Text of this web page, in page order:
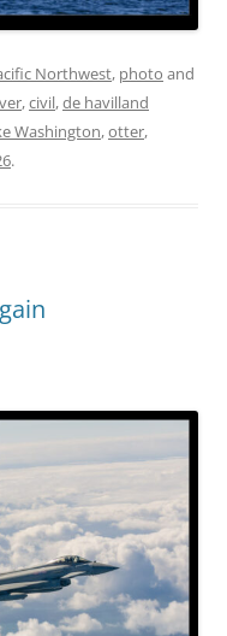
Northwest, photo and
,civil,de havilland
Washington,otter,
.